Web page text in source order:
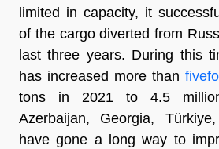
limited in capacity, it
of the cargo diverted from
last three years. During this
has increased more than
tons in 2021 to 4.5
Azerbaijan, Georgia,
have gone a long way to